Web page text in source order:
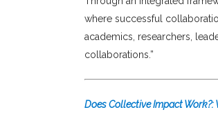
where successful
academics, researchers,
collaborations.”
Does Collective Impact